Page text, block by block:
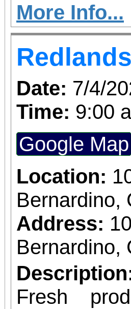
More Info...
Date: 7/4/
Time: 9:00
Google Map
Location:
Bernardino,
Address:
Bernardino,
Fresh